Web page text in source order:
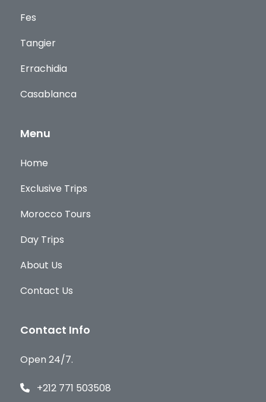
Fes
Tangier
Errachidia
Casablanca
Menu
Home
Exclusive Trips
Morocco Tours
Day Trips
About Us
Contact Us
Contact Info
Open 24/7.
+212 771 503508